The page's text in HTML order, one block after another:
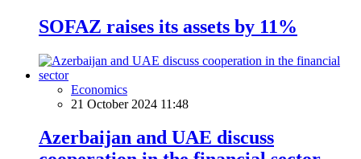
SOFAZ raises its assets by 11%
Economics
21 October 2024 11:48
Azerbaijan and UAE discuss